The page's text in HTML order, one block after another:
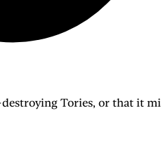
Tories, or that it